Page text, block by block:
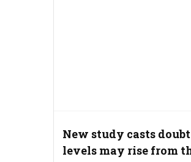
New study casts
levels may rise from